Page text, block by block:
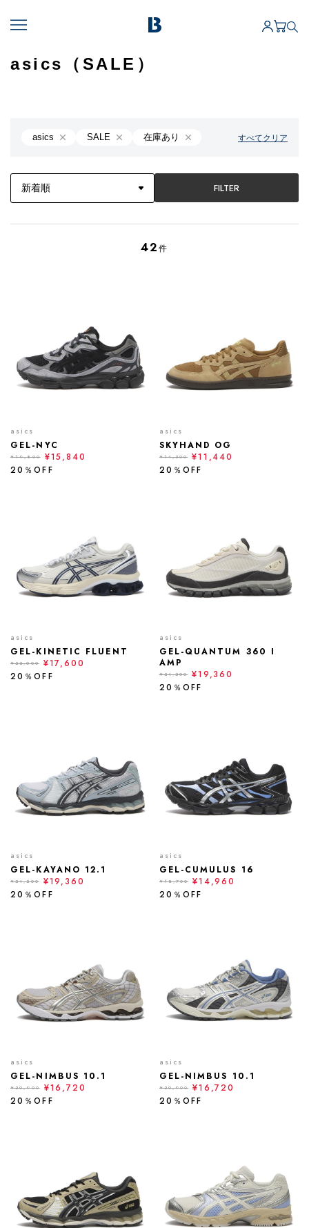
asics（SALE）
asics SALE 在庫あり すべてクリア
FILTER
42件
asics
GEL-NYC
¥19,800
¥15,840
20％OFF
asics
SKYHAND OG
¥14,300
¥11,440
20％OFF
asics
GEL-KINETIC FLUENT
¥22,000
¥17,600
20％OFF
asics
GEL-QUANTUM 360 I
AMP
¥24,200
¥19,360
20％OFF
asics
GEL-KAYANO 12.1
¥24,200
¥19,360
20％OFF
asics
GEL-CUMULUS 16
¥18,700
¥14,960
20％OFF
asics
GEL-NIMBUS 10.1
¥20,900
¥16,720
20％OFF
asics
GEL-NIMBUS 10.1
¥20,900
¥16,720
20％OFF